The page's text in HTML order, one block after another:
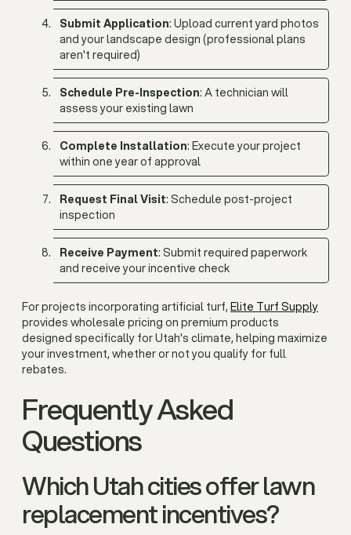
Submit Application: Upload current yard photos
and your landscape design (professional plans
aren't required)
Schedule Pre-Inspection: A technician will
assess your existing lawn
Complete Installation: Execute your project
within one year of approval
Request Final Visit: Schedule post-project
inspection
Receive Payment: Submit required paperwork
and receive your incentive check
For projects incorporating artificial turf,Elite Turf Supply
provides wholesale pricing on premium products
designed specifically for Utah's climate, helping maximize
your investment, whether or not you qualify for full
rebates.
Frequently Asked
Questions
Which Utah cities offer lawn
replacement incentives?